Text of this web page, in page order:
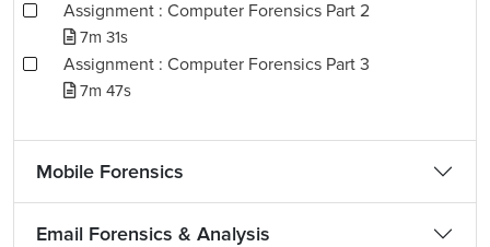
Assignment : Computer Forensics Part 2
7m 31s
Assignment : Computer Forensics Part 3
7m 47s
Mobile Forensics
Email Forensics & Analysis